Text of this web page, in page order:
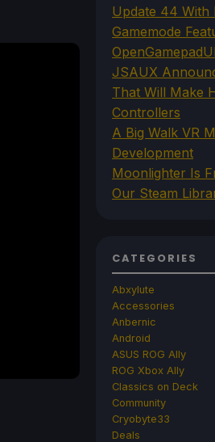
Update 44 With
Gamemode
OpenGamepadUI
JSAUX
That Will Make
Controllers
A Big Walk VR
Development
Moonlighter Is
Our Steam
CATEGORIES
Abxylute
Accessories
Anbernic
Android
ASUS ROG Ally
ROG Xbox Ally
Classics on Deck
Community
Cryobyte33
Deals